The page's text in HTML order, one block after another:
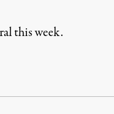
this week.